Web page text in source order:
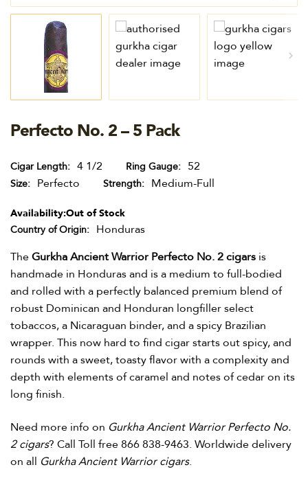
Perfecto No. 2 – 5 Pack
Cigar Length 4 1/2 Ring Gauge 52
Size Perfecto Strength Medium-Full
Availability:Out of Stock
Country of Origin
Honduras
TheGurkha Ancient Warrior Perfecto No. 2 cigars is
handmade in Honduras and is a medium to full-bodied
and rolled with a perfectly balanced premium blend of
robust Dominican and Honduran longfiller select
tobaccos, a Nicaraguan binder, and a spicy Brazilian
wrapper. This now hard to find cigar starts out spicy, and
rounds with a sweet, toasty flavor with a complexity and
depth with elements of caramel and notes of cedar on its
long finish.
Need more info on Gurkha Ancient Warrior Perfecto No.
2 cigars? Call Toll free 866 838-9463. Worldwide delivery
on all Gurkha Ancient Warrior cigars.